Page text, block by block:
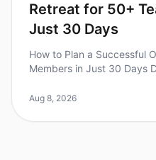
Retreat for 50+
Just 30 Days
How to Plan a Successful
Members in Just 30 Days
communication after a
Aug 8, 2026